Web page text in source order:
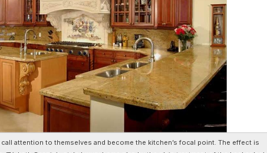
attention to themselves and become the kitchen’s focal point. The effect is